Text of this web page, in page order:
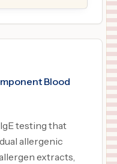
Blood
testing that
allergenic
extracts,